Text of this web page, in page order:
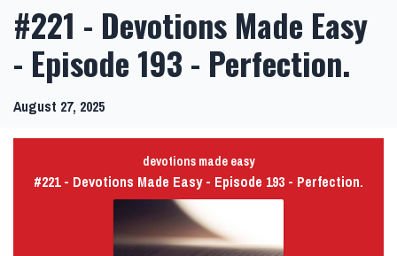
#221 - Devotions Made Easy
- Episode 193 - Perfection.
August 27, 2025